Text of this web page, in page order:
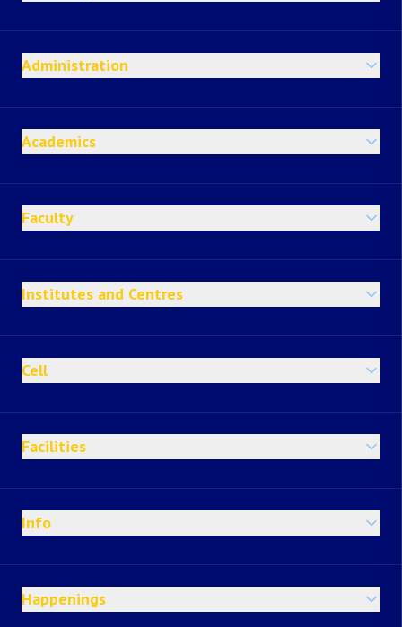
Administration
Academics
Faculty
Institutes and Centres
Cell
Facilities
Info
Happenings